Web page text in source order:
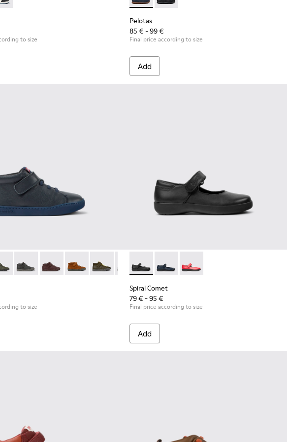
to size
Pelotas
85 € - 99 €
Final price according to size
Add
030
- K900251-014 - Blue leather ankle boots for kids
Touring - K900251-019
Peu Touring - K900251-018 - Gray leather ankle boots for kids
Peu Touring - K900251-017
Peu Touring - K900251-013
Peu Touring - K900251-012
Peu Touring - K900251-004
Peu Touring - K900251-003
to size
Spiral Comet - 80356-003 - Black Leather
Spiral Comet - 80356-031 - Blue
Spiral Comet - 80356-030
Spiral Comet
79 € - 95 €
Final price according to size
Add